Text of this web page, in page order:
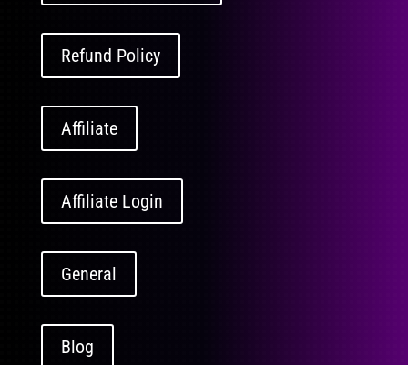
Refund Policy
Affiliate
Affiliate Login
General
Blog